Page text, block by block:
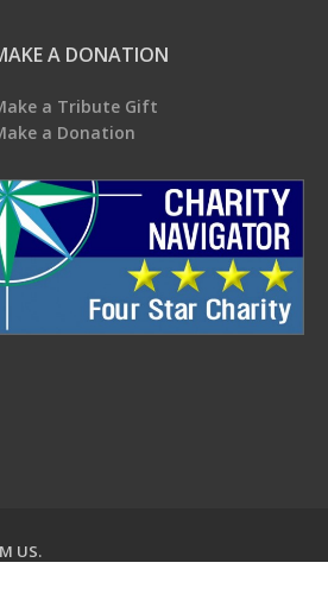
A DONATION
a Tribute Gift
a Donation
US.